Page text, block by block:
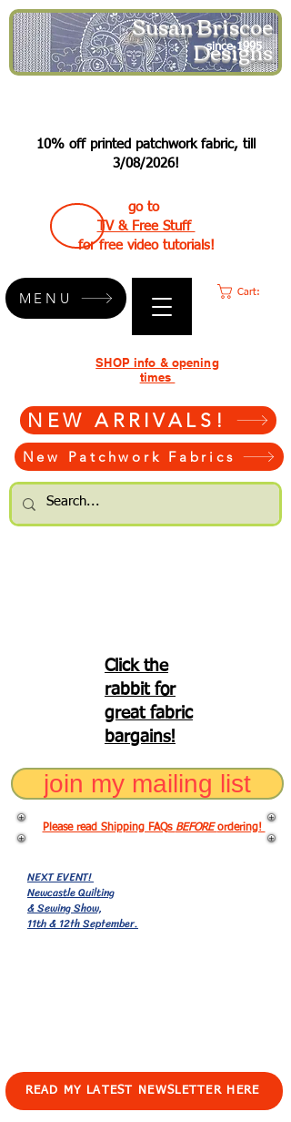
Susan Briscoe
Designs
since 1995
10% off printed patchwork fabric, till
3/08/2026!
go to
TV & Free Stuff
for free video tutorials!
Cart:
NEW ARRIVALS!
New Patchwork Fabrics
SHOP info & opening
times
MENU
Click the
rabbit for
great fabric
bargains!
join my mailing list
Please read Shipping FAQs BEFOREordering!
NEXT EVENT!
Newcastle Quilting
& Sewing Show,
11th & 12th September.
READ MY LATEST NEWSLETTER HERE